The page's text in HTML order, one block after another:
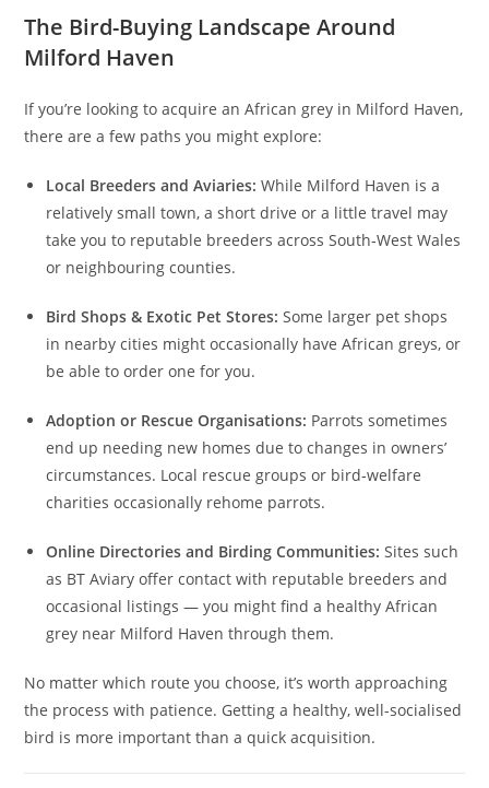
The Bird-Buying Landscape Around
Milford Haven
If you’re looking to acquire an African grey in Milford Haven,
there are a few paths you might explore:
Local Breeders and Aviaries: While Milford Haven is a
relatively small town, a short drive or a little travel may
take you to reputable breeders across South‑West Wales
or neighbouring counties.
Bird Shops & Exotic Pet Stores: Some larger pet shops
in nearby cities might occasionally have African greys, or
be able to order one for you.
Adoption or Rescue Organisations: Parrots sometimes
end up needing new homes due to changes in owners’
circumstances. Local rescue groups or bird‑welfare
charities occasionally rehome parrots.
Online Directories and Birding Communities: Sites such
as BT Aviary offer contact with reputable breeders and
occasional listings — you might find a healthy African
grey near Milford Haven through them.
No matter which route you choose, it’s worth approaching
the process with patience. Getting a healthy, well-socialised
bird is more important than a quick acquisition.